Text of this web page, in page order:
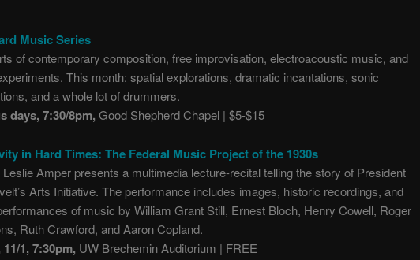
Music Series
of contemporary composition, free improvisation, electroacoustic music, and
This month: spatial explorations, dramatic incantations, sonic
and a whole lot of drummers.
days, 7:30/8pm, Good Shepherd Chapel | $5-$15
in Hard Times: The Federal Music Project of the 1930s
Leslie Amper presents a multimedia lecture-recital telling the story of President
Arts Initiative. The performance includes images, historic recordings, and
of music by William Grant Still, Ernest Bloch, Henry Cowell, Roger
Ruth Crawford, and Aaron Copland.
1, 7:30pm, UW Brechemin Auditorium | FREE